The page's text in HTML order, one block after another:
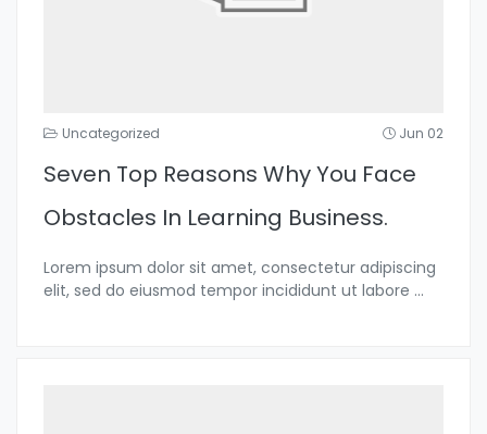
Uncategorized Jun 02
Seven Top Reasons Why You Face
Obstacles In Learning Business.
Lorem ipsum dolor sit amet, consectetur adipiscing
elit, sed do eiusmod tempor incididunt ut labore ...